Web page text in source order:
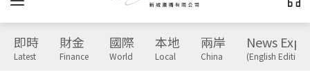
即時
Latest
財金
Finance
國際
World
本地
Local
兩岸
China
News
(English Edition)